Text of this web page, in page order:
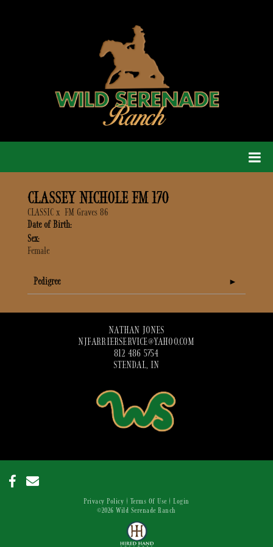
CLASSEY NICHOLE FM 170
CLASSIC x FM Graves 86
Date of Birth:
Sex:
Female
Pedigree
NATHAN JONES
NJFARRIERSERVICE@YAHOO.COM
812 486 5754
STENDAL, IN
Privacy Policy Terms Of Use
Login
©2026 Wild Serenade Ranch